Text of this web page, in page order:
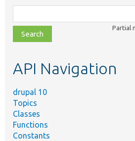
class,
file,
topic,
Partial
API Navigation
drupal 10
Topics
Classes
Functions
Constants